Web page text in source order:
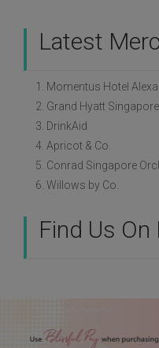
Latest
1. Momentus Hotel
2. Grand Hyatt Singapore
3. DrinkAid
4. Apricot & Co.
5. Conrad Singapore
6. Willows by Co.
Find Us On